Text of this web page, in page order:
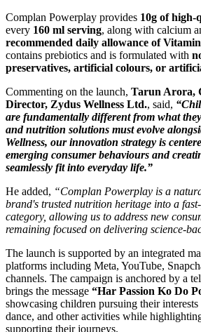
Complan Powerplay provides 10g of
every 160 ml serving, along with calcium
recommended daily allowance of
contains prebiotics and is formulated with
preservatives, artificial colours, or
Commenting on the launch, Tarun Arora,
Director, Zydus Wellness Ltd., said,
are fundamentally different from what
and nutrition solutions must evolve
Wellness, our innovation strategy is
emerging consumer behaviours and
seamlessly fit into everyday life.”
He added, “Complan Powerplay is a
brand's trusted nutrition heritage into a
category, allowing us to address new
remaining focused on delivering science-
The launch is supported by an integrated
platforms including Meta, YouTube,
channels. The campaign is anchored by a
brings the message “Har Passion Ko Do
showcasing children pursuing their interests
dance, and other activities while
supporting their journeys.